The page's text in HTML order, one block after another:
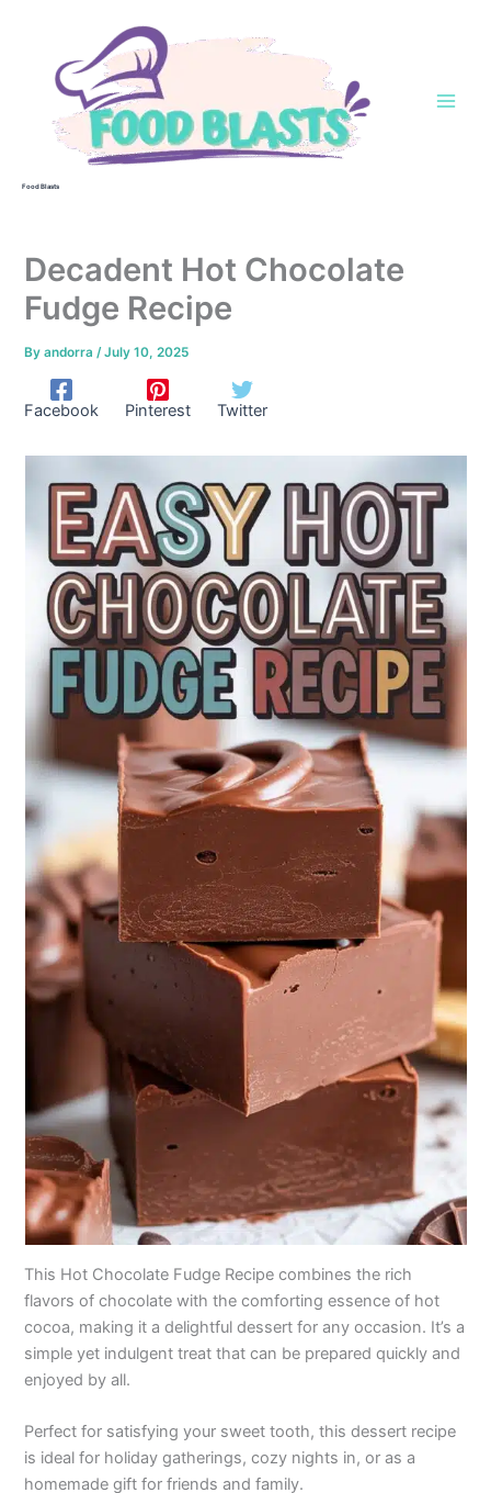
Food Blasts
Decadent Hot Chocolate
Fudge Recipe
Byandorra/July 10, 2025
Facebook Pinterest Twitter
This Hot Chocolate Fudge Recipe combines the rich
flavors of chocolate with the comforting essence of hot
cocoa, making it a delightful dessert for any occasion. It’s a
simple yet indulgent treat that can be prepared quickly and
enjoyed by all.
Perfect for satisfying your sweet tooth, this dessert recipe
is ideal for holiday gatherings, cozy nights in, or as a
homemade gift for friends and family.